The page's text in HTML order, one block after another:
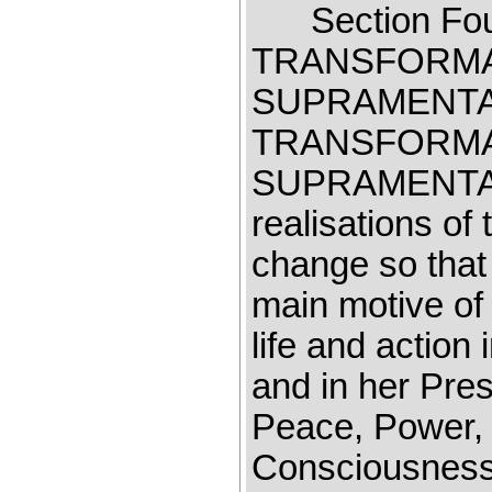
Section
realisations
change so
main motive
life and action
and in her
Peace,